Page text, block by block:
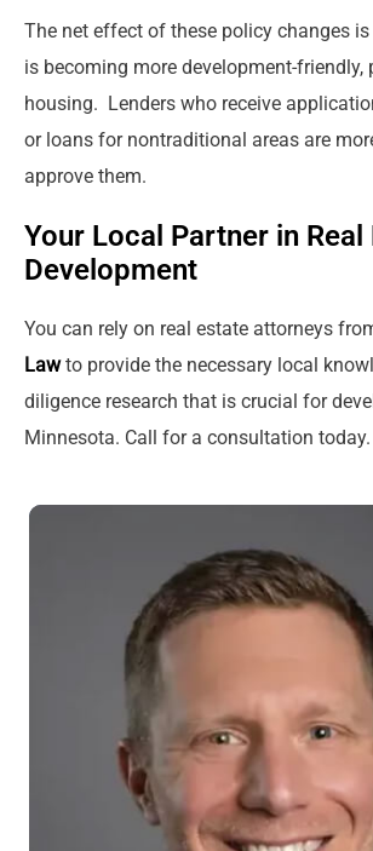
The net effect of these policy changes
is becoming more development-friendly,
housing. Lenders who receive
or loans for nontraditional areas are
approve them.
Your Local Partner in Real
Development
You can rely on real estate attorneys
Lawto provide the necessary local
diligence research that is crucial for
Minnesota. Call for a consultation today.